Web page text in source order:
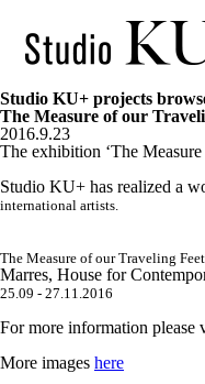
Studio KU+ projects
The Measure of our
2016.9.23
The exhibition ‘The
Studio KU+ has realized a
international artists.
The Measure of our Traveling Feet
Marres, House for
25.09 - 27.11.2016
For more information please
More images here